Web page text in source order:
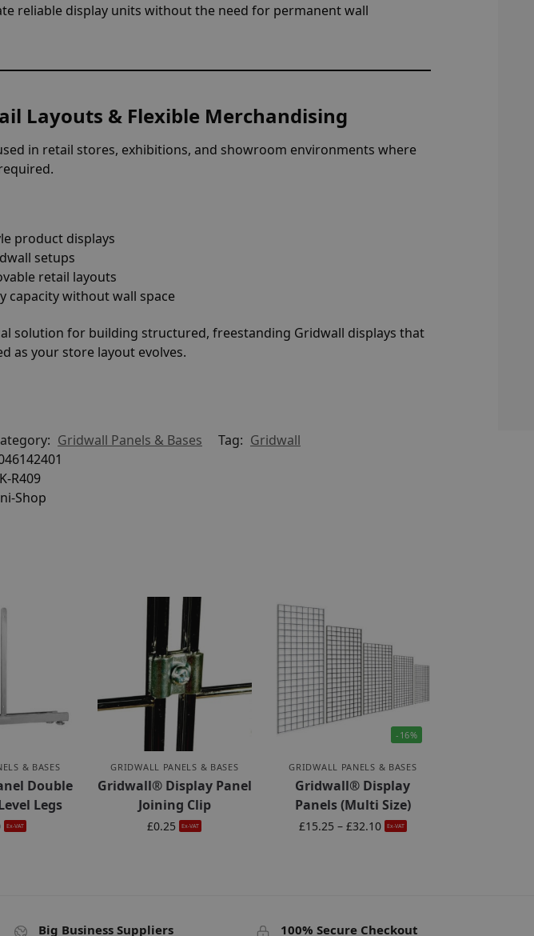
reliable display units without the need for permanent wall
Layouts & Flexible Merchandising
in retail stores, exhibitions, and showroom environments where
product displays
setups
retail layouts
capacity without wall space
solution for building structured, freestanding Gridwall displays that
as your store layout evolves.
Gridwall Panels & Bases Tag: Gridwall
R409
Shop
& BASES
Double
Legs
Ex-VAT
GRIDWALL PANELS & BASES
Gridwall® Display Panel
Joining Clip
£0.25 Ex-VAT
-16%
GRIDWALL PANELS & BASES
Gridwall® Display
Panels (Multi Size)
£15.25 – £32.10 Ex-VAT
Big Business Suppliers 100% Secure Checkout